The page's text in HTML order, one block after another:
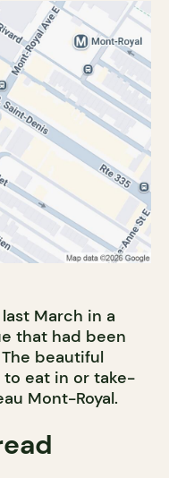
March in a
that had been
beautiful
eat in or take-
Mont-Royal.